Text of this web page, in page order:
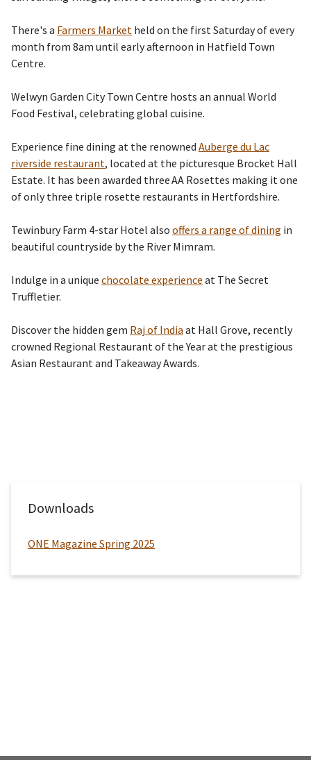
There's a Farmers Market held on the first Saturday of every
month from 8am until early afternoon in Hatfield Town
Centre.
Welwyn Garden City Town Centre hosts an annual World
Food Festival, celebrating global cuisine.
Experience fine dining at the renowned Auberge du Lac
riverside restaurant, located at the picturesque Brocket Hall
Estate. It has been awarded threeAA Rosettes making it one
of only three triple rosette restaurants in Hertfordshire.
Tewinbury Farm 4-star Hotel also offers a range of dining in
beautiful countryside by the River Mimram.
Indulge in a unique chocolate experience at The Secret
Truffletier.
Discover the hidden gem Raj of India at Hall Grove, recently
crowned Regional Restaurant of the Year at the prestigious
Asian Restaurant and Takeaway Awards.
Downloads
ONE Magazine Spring 2025